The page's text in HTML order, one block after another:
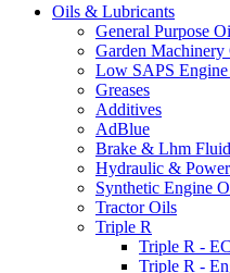
Oils & Lubricants
General Purpose
Garden Machinery
Low SAPS
Greases
Additives
AdBlue
Brake & Lhm
Hydraulic &
Synthetic Engine
Tractor Oils
Triple R
Triple R -
Triple R -